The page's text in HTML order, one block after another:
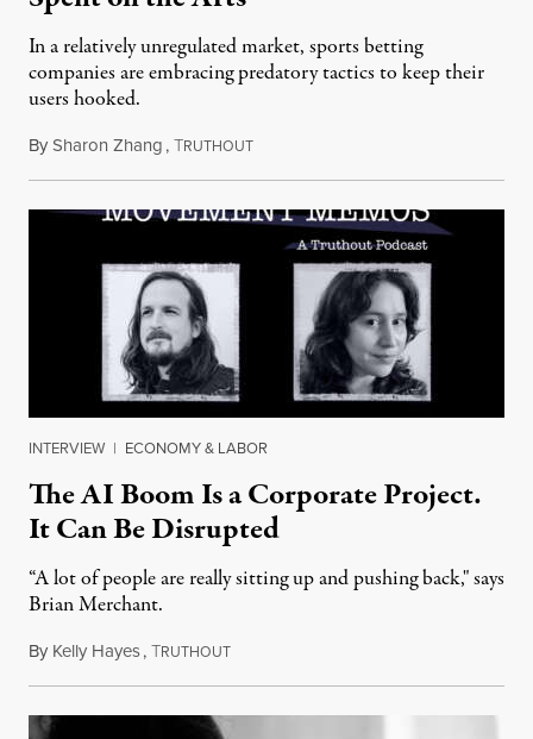
In a relatively unregulated market, sports betting
companies are embracing predatory tactics to keep their
users hooked.
BySharon Zhang,TRUTHOUTJuly 28, 2026
INTERVIEW | ECONOMY & LABOR
The AI Boom Is a Corporate Project.
It Can Be Disrupted
“A lot of people are really sitting up and pushing back," says
Brian Merchant.
By Kelly Hayes,TRUTHOUTJuly 23, 2026